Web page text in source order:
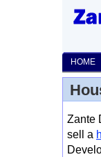
HOME
Zante
sell a